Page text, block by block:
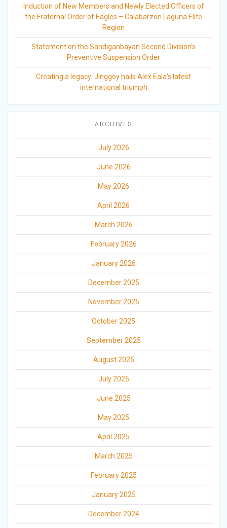
Induction of New Members and Newly Elected Officers of
the Fraternal Order of Eagles – Calabarzon Laguna Elite
Region
Statement on the Sandiganbayan Second Division’s
Preventive Suspension Order
Creating a legacy: Jinggoy hails Alex Eala’s latest
international triumph
ARCHIVES
July 2026
June 2026
May 2026
April 2026
March 2026
February 2026
January 2026
December 2025
November 2025
October 2025
September 2025
August 2025
July 2025
June 2025
May 2025
April 2025
March 2025
February 2025
January 2025
December 2024